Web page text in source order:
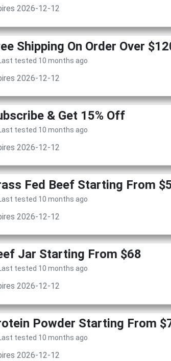
2026-12-12
Shipping On Order Over
tested 10 months ago
2026-12-12
& Get 15% Off
Last tested 10 months ago
2026-12-12
Fed Beef Starting From
Last tested 10 months ago
2026-12-12
Jar Starting From $68
Last tested 10 months ago
2026-12-12
Powder Starting From
Last tested 10 months ago
2026-12-12